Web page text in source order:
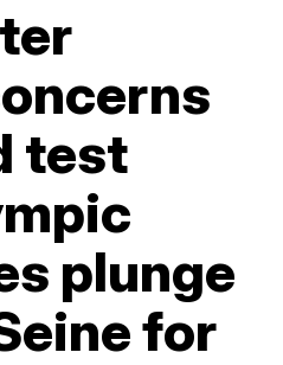
test
plunge
for